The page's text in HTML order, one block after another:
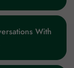
With